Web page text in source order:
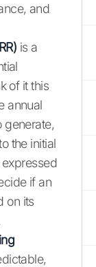
and
is a
of it this
annual
generate,
the initial
expressed
if an
on its